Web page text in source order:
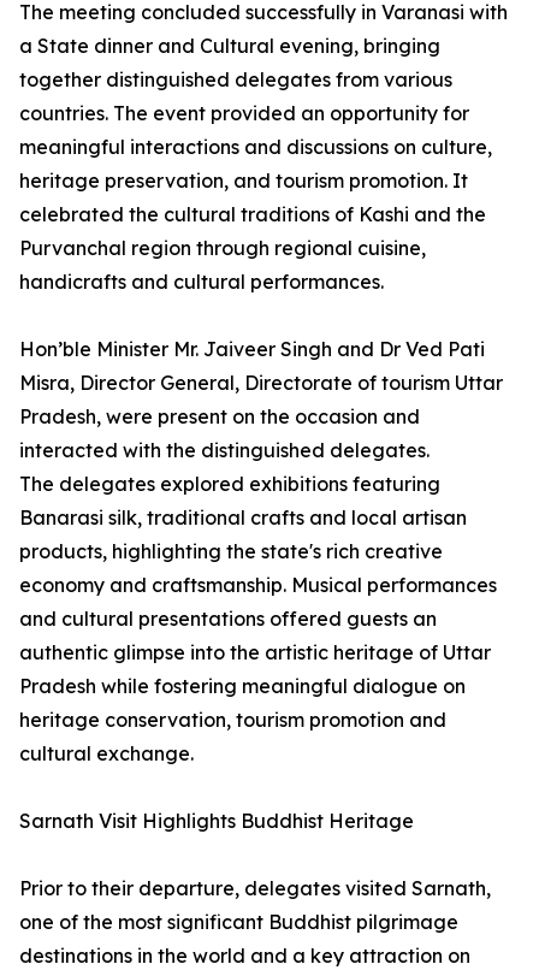
The meeting concluded successfully in Varanasi with
a State dinner and Cultural evening, bringing
together distinguished delegates from various
countries. The event provided an opportunity for
meaningful interactions and discussions on culture,
heritage preservation, and tourism promotion. It
celebrated the cultural traditions of Kashi and the
Purvanchal region through regional cuisine,
handicrafts and cultural performances.
Hon’ble Minister Mr. Jaiveer Singh and Dr Ved Pati
Misra, Director General, Directorate of tourism Uttar
Pradesh, were present on the occasion and
interacted with the distinguished delegates.
The delegates explored exhibitions featuring
Banarasi silk, traditional crafts and local artisan
products, highlighting the state's rich creative
economy and craftsmanship. Musical performances
and cultural presentations offered guests an
authentic glimpse into the artistic heritage of Uttar
Pradesh while fostering meaningful dialogue on
heritage conservation, tourism promotion and
cultural exchange.
Sarnath Visit Highlights Buddhist Heritage
Prior to their departure, delegates visited Sarnath,
one of the most significant Buddhist pilgrimage
destinations in the world and a key attraction on